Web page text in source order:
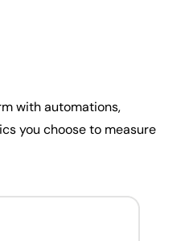
with automations,
you choose to measure